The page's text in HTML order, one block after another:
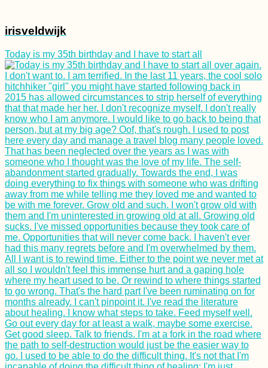
irisveldwijk
Today is my 35th birthday and I have to start all